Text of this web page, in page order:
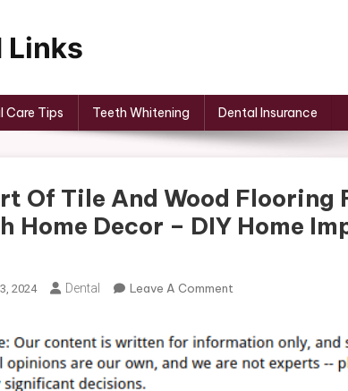
Care Tips Teeth Whitening Dental Insurance
Of Tile And Wood Flooring
Home Decor – DIY Home
2024 Dental Leave A Comment
Of
Tile